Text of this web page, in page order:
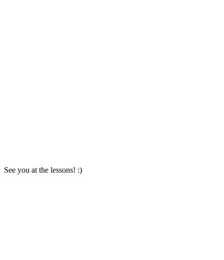
See you at the lessons! :)